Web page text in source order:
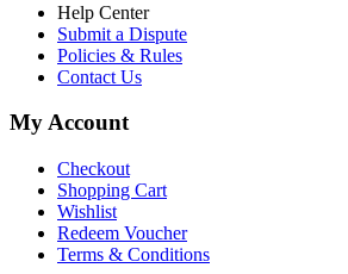
Help Center
Submit a Dispute
Policies & Rules
Contact Us
My Account
Checkout
Shopping Cart
Wishlist
Redeem Voucher
Terms & Conditions